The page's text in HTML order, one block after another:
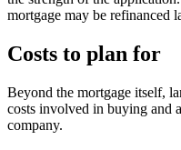
mortgage may be refinanced
Costs to plan for
Beyond the mortgage itself,
costs involved in buying and
company.